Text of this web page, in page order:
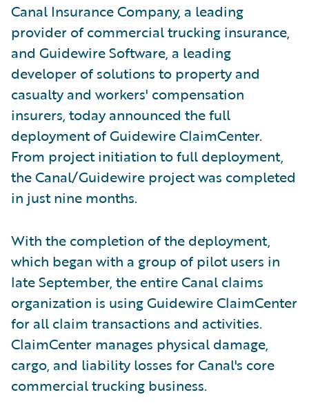
Canal Insurance Company, a leading
provider of commercial trucking insurance,
and Guidewire Software, a leading
developer of solutions to property and
casualty and workers' compensation
insurers, today announced the full
deployment of Guidewire ClaimCenter.
From project initiation to full deployment,
the Canal/Guidewire project was completed
in just nine months.
With the completion of the deployment,
which began with a group of pilot users in
late September, the entire Canal claims
organization is using Guidewire ClaimCenter
for all claim transactions and activities.
ClaimCenter manages physical damage,
cargo, and liability losses for Canal's core
commercial trucking business.